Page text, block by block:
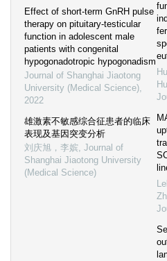
Effect of short-term GnRH pulse
therapy on pituitary-testicular
function in adolescent male
patients with congenital
hypogonadotropic hypogonadism
Journal of Shanghai Jiaotong
University (Medical Science),
2022
雄激素不敏感综合征患者的临床
表现及基因突变分析
刘庆旭，李嫔, Journal of
Shanghai Jiaotong University
(Medical Science)